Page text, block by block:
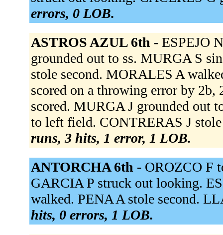
errors, 0 LOB.
ASTROS AZUL 6th - ESPEJO
grounded out to ss. MURGA S
stole second. MORALES A
scored on a throwing error by
scored. MURGA J grounded out
to left field. CONTRERAS J
runs, 3 hits, 1 error, 1 LOB.
ANTORCHA 6th - OROZCO F
GARCIA P struck out looking.
walked. PENA A stole second.
hits, 0 errors, 1 LOB.